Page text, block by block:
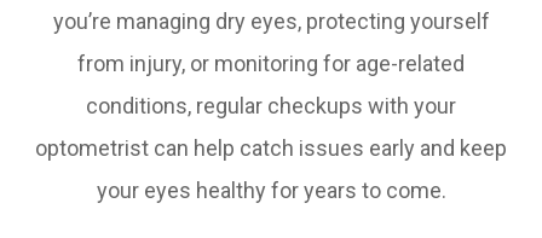
you’re managing dry eyes, protecting yourself
from injury, or monitoring for age-related
conditions, regular checkups with your
optometrist can help catch issues early and keep
your eyes healthy for years to come.